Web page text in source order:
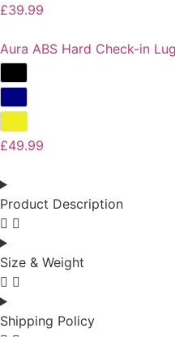
£39.99
Aura ABS Hard Check-in
£49.99
Product Description
Size & Weight
Shipping Policy